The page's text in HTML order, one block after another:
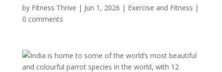
by Fitness Thrive | Jun 1, 2026 | Exercise and Fitness |
0 comments
India is home to some of the world’s most beautiful
and colourful parrot species in the world, with 12